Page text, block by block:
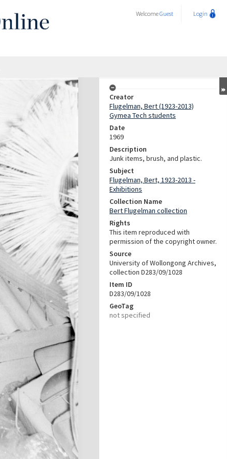
WelcomeGuest Login
Creator
Flugelman, Bert (1923-2013)
Gymea Tech students
Date
1969
Description
Junk items, brush, and plastic.
Subject
Flugelman, Bert, 1923-2013 -
Exhibitions
Collection Name
Bert Flugelman collection
Rights
This item reproduced with
permission of the copyright owner.
Source
University of Wollongong Archives,
collection D283/09/1028
Item ID
D283/09/1028
GeoTag
not specified